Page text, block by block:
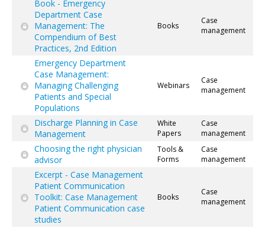
Book - Emergency
Department Case
Management: The
Compendium of Best
Practices, 2nd Edition
Books
Case
management
Emergency Department
Case Management:
Managing Challenging
Patients and Special
Populations
Webinars
Case
management
Discharge Planning in Case
Management
White
Papers
Case
management
Choosing the right physician
advisor
Tools &
Forms
Case
management
Excerpt - Case Management
Patient Communication
Toolkit: Case Management
Patient Communication case
studies
Books
Case
management